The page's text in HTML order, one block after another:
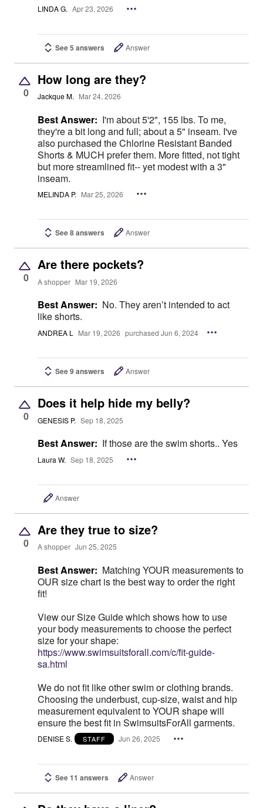
LINDA G. Apr 23, 2026
See 5 answers Answer
0
How long are they?
Jackque M. Mar 24, 2026
Best Answer: I'm about 5'2", 155 lbs. To me,
they're a bit long and full; about a 5" inseam. I've
also purchased the Chlorine Resistant Banded
Shorts & MUCH prefer them. More fitted, not tight
but more streamlined fit-- yet modest with a 3"
inseam.
MELINDA P. Mar 25, 2026
See 8 answers Answer
0
Are there pockets?
A shopper Mar 19, 2026
Best Answer: No. They aren’t intended to act
like shorts.
ANDREA L Mar 19, 2026 purchased Jun 6, 2024
See 9 answers Answer
0
Does it help hide my belly?
GENESIS P. Sep 18, 2025
Best Answer: If those are the swim shorts.. Yes
Laura W. Sep 18, 2025
Answer
0
Are they true to size?
A shopper Jun 25, 2025
Best Answer: Matching YOUR measurements to
OUR size chart is the best way to order the right
fit!
View our Size Guide which shows how to use
your body measurements to choose the perfect
size for your shape:
https://www.swimsuitsforall.com/c/fit-guide-
sa.html
We do not fit like other swim or clothing brands.
Choosing the underbust, cup-size, waist and hip
measurement equivalent to YOUR shape will
ensure the best fit in SwimsuitsForAll garments.
DENISE S. STAFF Jun 26, 2025
See 11 answers Answer